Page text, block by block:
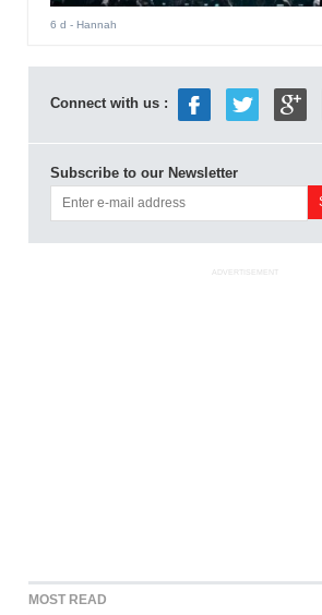
6 d - Hannah
Connect with us :
Subscribe to our Newsletter
ADVERTISEMENT
MOST READ